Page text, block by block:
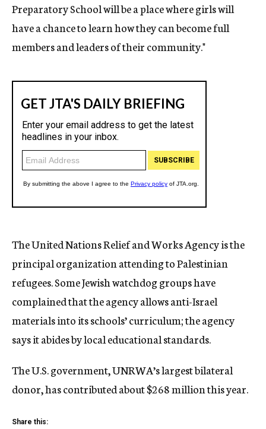
Preparatory School will be a place where girls will
have a chance to learn how they can become full
members and leaders of their community."
The United Nations Relief and Works Agency is the
principal organization attending to Palestinian
refugees. Some Jewish watchdog groups have
complained that the agency allows anti-Israel
materials into its schools’ curriculum; the agency
says it abides by local educational standards.
The U.S. government, UNRWA’s largest bilateral
donor, has contributed about $268 million this year.
Share this: